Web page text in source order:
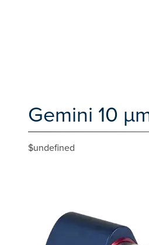
Gemini 10
$undefined